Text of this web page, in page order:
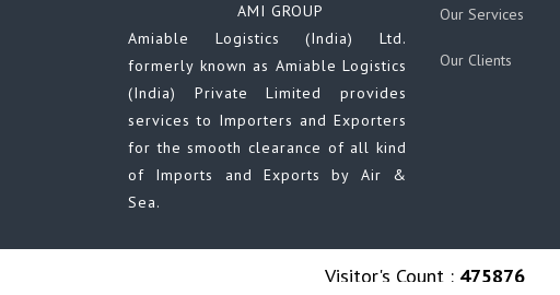
AMI GROUP
Amiable Logistics (India) Ltd.
formerly known as Amiable Logistics
(India) Private Limited provides
services to Importers and Exporters
for the smooth clearance of all kind
of Imports and Exports by Air &
Sea.
Our Services
Our Clients
Visitor's Count : 475876